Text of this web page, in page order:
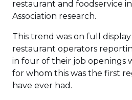
restaurant and foodservice
Association research.
This trend was on full display
restaurant operators
in four of their job openings
for whom this was the first
have ever had.